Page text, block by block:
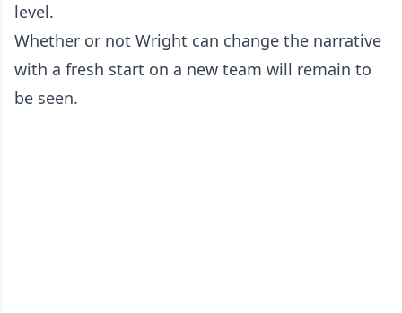
level.
Whether or not Wright can change the narrative
with a fresh start on a new team will remain to
be seen.